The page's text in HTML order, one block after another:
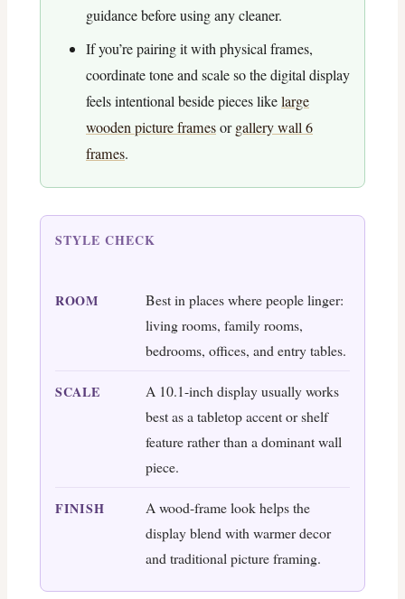
guidance before using any cleaner.
If you’re pairing it with physical frames,
coordinate tone and scale so the digital display
feels intentional beside pieces likelarge
wooden picture framesorgallery wall 6
frames.
STYLE CHECK
ROOM
Best in places where people linger:
living rooms, family rooms,
bedrooms, offices, and entry tables.
SCALE
A 10.1-inch display usually works
best as a tabletop accent or shelf
feature rather than a dominant wall
piece.
FINISH
A wood-frame look helps the
display blend with warmer decor
and traditional picture framing.